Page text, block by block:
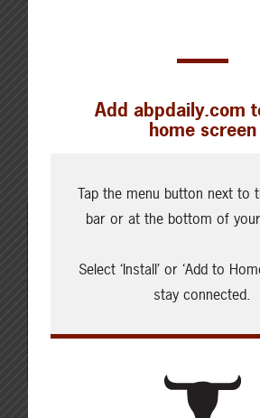
handfuls at ABP meetings or other
year. I appreciate the opportunity to
in many producer publications
allow me to regularly shine light on…
Read More
Add abpdaily.com
home screen
Tap the menu button next to
bar or at the bottom of
Select ‘Install’ or ‘Add to
stay connected.